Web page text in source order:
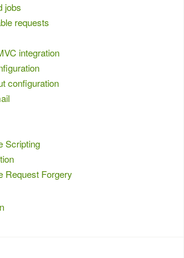
jobs
requests
integration
configuration
Scripting
Request Forgery